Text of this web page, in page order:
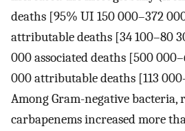
deaths [95% UI 150 000–372
attributable deaths [34 100–80
000 associated deaths [500
000 attributable deaths [113
Among Gram-negative bacteria,
carbapenems increased more